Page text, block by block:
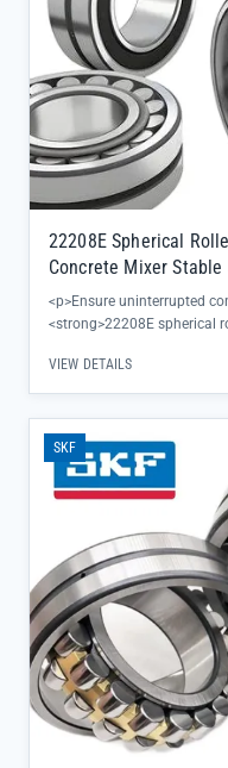
22208E Spherical
Concrete Mixer Stable
<p>Ensure uninterrupted
<strong>22208E spherical
applications. Its 23mm
reducing premature wear
operation.</p><ul><li>SKF
performance with complete
<li>Engineered specifically
handling axial and radial
supply from authorized
for critical maintenance
VIEW DETAILS
SKF